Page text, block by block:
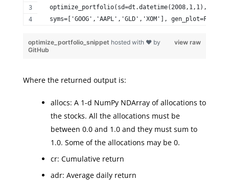
optimize_portfolio(sd=dt.datetime(2008,1,1),
  syms=['GOOG','AAPL','GLD','XOM'], gen_plot=False)
view raw
optimize_portfolio_snippet hosted with ❤ by
GitHub
Where the returned output is:
allocs: A 1-d NumPy NDArray of allocations to
the stocks. All the allocations must be
between 0.0 and 1.0 and they must sum to
1.0. Some of the allocations may be 0.
cr: Cumulative return
adr: Average daily return